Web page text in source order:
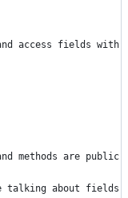
access fields with
methods are
talking about fields